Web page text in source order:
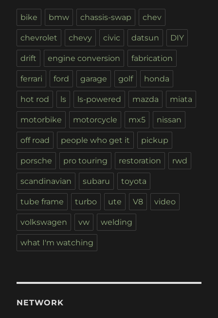
bike bmw chassis-swap chev
chevrolet chevy civic datsun DIY
drift engine conversion fabrication
ferrari ford garage golf honda
hot rod ls ls-powered mazda miata
motorbike motorcycle mx5 nissan
off road people who get it pickup
porsche pro touring restoration rwd
scandinavian subaru toyota
tube frame turbo ute V8 video
volkswagen vw welding
what I'm watching
NETWORK